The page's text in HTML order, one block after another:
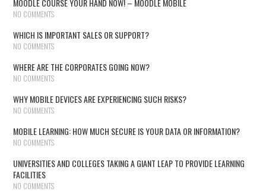
NO COMMENTS
WHICH IS IMPORTANT SALES OR SUPPORT?
NO COMMENTS
WHERE ARE THE CORPORATES GOING NOW?
NO COMMENTS
WHY MOBILE DEVICES ARE EXPERIENCING SUCH RISKS?
NO COMMENTS
MOBILE LEARNING: HOW MUCH SECURE IS YOUR DATA OR INFORMATION?
NO COMMENTS
UNIVERSITIES AND COLLEGES TAKING A GIANT LEAP TO PROVIDE LEARNING
FACILITIES
NO COMMENTS